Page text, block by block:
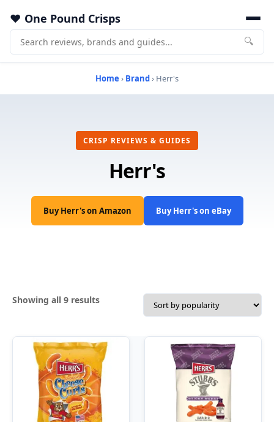
One Pound Crisps
🔍
Home › Brand› Herr's
CRISP REVIEWS & GUIDES
Herr's
Buy Herr's on Amazon Buy Herr's on eBay
Showing all 9 resultsSorted